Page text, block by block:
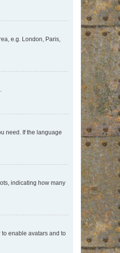
e.g. London, Paris,
need. If the language
indicating how many
to enable avatars and to